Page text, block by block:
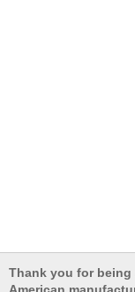
Thank you for